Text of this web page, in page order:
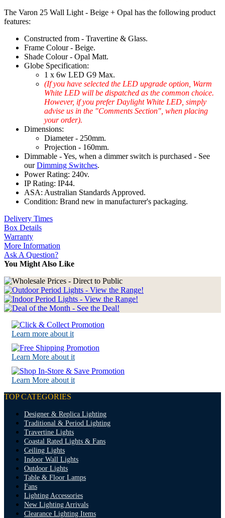
The Varon 25 Wall Light - Beige + Opal has the following product
features:
Constructed from - Travertine & Glass.
Frame Colour - Beige.
Shade Colour - Opal Matt.
Globe Specification:
1 x 6w LED G9 Max.
(If you have selected the LED upgrade option, Warm
White LED will be dispatched as the common choice.
However, if you prefer Daylight White LED, simply
advise us in the "Comments Section", when placing
your order).
Dimensions:
Diameter - 250mm.
Projection - 160mm.
Dimmable - Yes, when a dimmer switch is purchased - See
ourDimming Switches.
Power Rating: 240v.
IP Rating: IP44.
ASA: Australian Standards Approved.
Condition: Brand new in manufacturer's packaging.
Delivery Times
Box Details
Warranty
More Information
Ask A Question?
You Might Also Like
Learn more about it
Learn More about it
Learn More about it
TOP CATEGORIES
Designer & Replica Lighting
Traditional & Period Lighting
Travertine Lights
Coastal Rated Lights & Fans
Ceiling Lights
Indoor Wall Lights
Outdoor Lights
Table & Floor Lamps
Fans
Lighting Accessories
New Lighting Arrivals
Clearance Lighting Items